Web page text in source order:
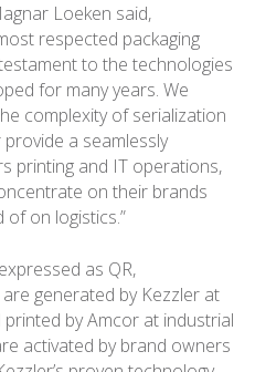
Loeken said,
respected packaging
to the technologies
for many years. We
complexity of serialization
a seamlessly
printing and IT operations,
on their brands
on logistics.”
as QR,
generated by Kezzler at
by Amcor at industrial
activated by brand owners